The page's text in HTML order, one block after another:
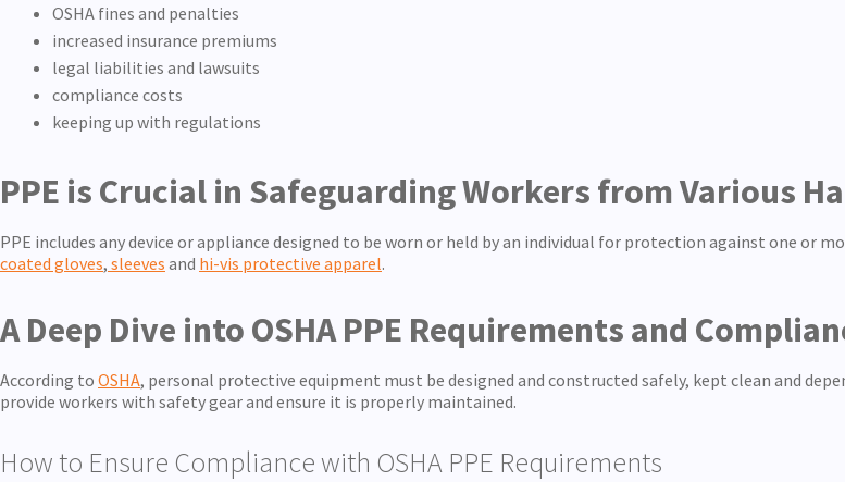
OSHA fines and penalties
increased insurance premiums
legal liabilities and lawsuits
compliance costs
keeping up with regulations
PPE is Crucial in Safeguarding Workers from Various
PPE includes any device or appliance designed to be worn or held by an individual for protection against one or
coated gloves, sleeves and hi-vis protective apparel.
A Deep Dive into OSHA PPE Requirements and
According to OSHA, personal protective equipment must be designed and constructed safely, kept clean and
provide workers with safety gear and ensure it is properly maintained.
How to Ensure Compliance with OSHA PPE Requirements